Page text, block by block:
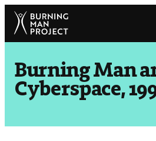
Skip
content
Burning Man
Cyberspace,